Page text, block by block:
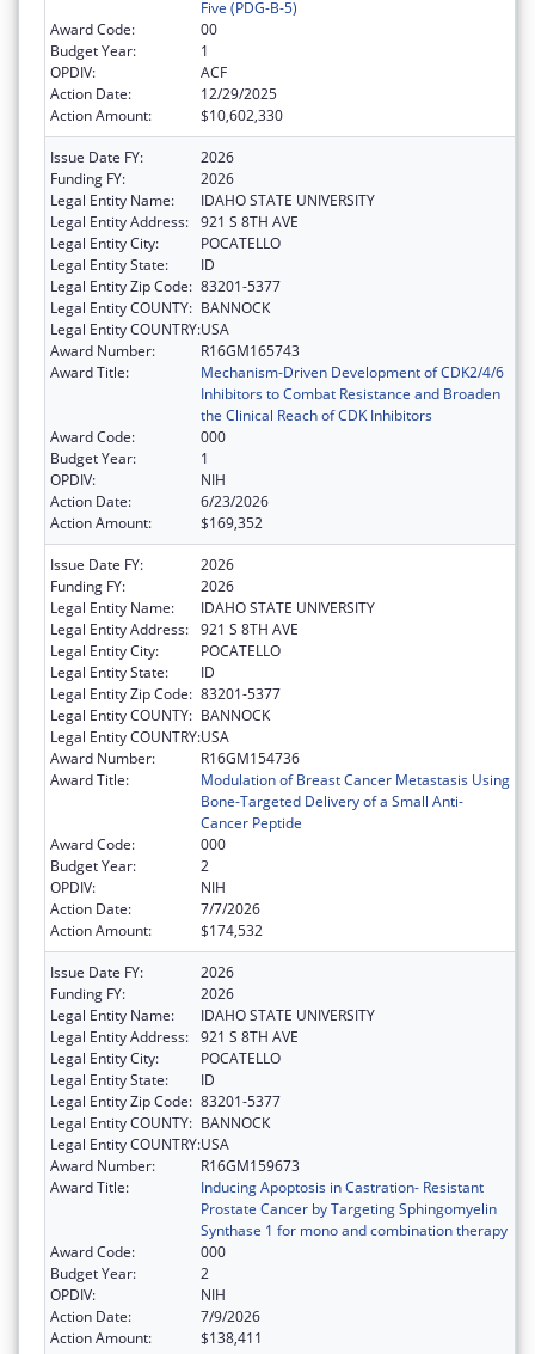
Five (PDG-B-5)
Award Code:
00
Budget Year:
1
OPDIV:
ACF
Action Date:
12/29/2025
Action Amount:
$10,602,330
Issue Date FY:
2026
Funding FY:
2026
Legal Entity Name:
IDAHO STATE UNIVERSITY
Legal Entity Address: 921 S 8TH AVE
Legal Entity City:
POCATELLO
Legal Entity State:
ID
Legal Entity Zip Code: 83201-5377
Legal Entity COUNTY: BANNOCK
Legal Entity COUNTRY:USA
Award Number:
R16GM165743
Award Title:
Mechanism-Driven Development of CDK2/4/6
Inhibitors to Combat Resistance and Broaden
the Clinical Reach of CDK Inhibitors
Award Code:
000
Budget Year:
1
OPDIV:
NIH
Action Date:
6/23/2026
Action Amount:
$169,352
Issue Date FY:
2026
Funding FY:
2026
Legal Entity Name:
IDAHO STATE UNIVERSITY
Legal Entity Address: 921 S 8TH AVE
Legal Entity City:
POCATELLO
Legal Entity State:
ID
Legal Entity Zip Code: 83201-5377
Legal Entity COUNTY: BANNOCK
Legal Entity COUNTRY:USA
Award Number:
R16GM154736
Award Title:
Modulation of Breast Cancer Metastasis Using
Bone-Targeted Delivery of a Small Anti-
Cancer Peptide
Award Code:
000
Budget Year:
2
OPDIV:
NIH
Action Date:
7/7/2026
Action Amount:
$174,532
Issue Date FY:
2026
Funding FY:
2026
Legal Entity Name:
IDAHO STATE UNIVERSITY
Legal Entity Address: 921 S 8TH AVE
Legal Entity City:
POCATELLO
Legal Entity State:
ID
Legal Entity Zip Code: 83201-5377
Legal Entity COUNTY: BANNOCK
Legal Entity COUNTRY:USA
Award Number:
R16GM159673
Award Title:
Inducing Apoptosis in Castration- Resistant
Prostate Cancer by Targeting Sphingomyelin
Synthase 1 for mono and combination therapy
Award Code:
000
Budget Year:
2
OPDIV:
NIH
Action Date:
7/9/2026
Action Amount:
$138,411